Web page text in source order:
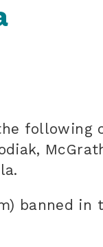
following
banned